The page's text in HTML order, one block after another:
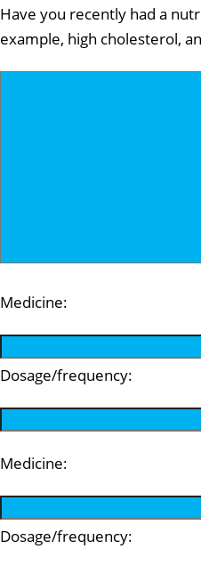
Have you recently had a
example, high cholesterol,
Medicine:
Dosage/frequency:
Medicine:
Dosage/frequency: